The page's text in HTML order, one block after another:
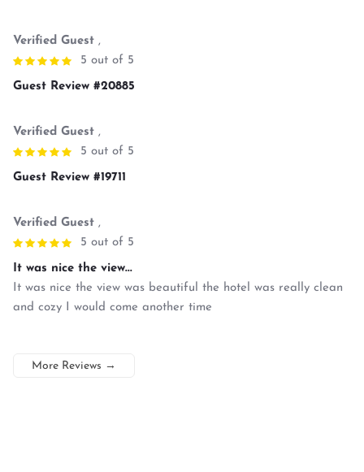
Verified Guest ,
5 out of 5
Guest Review #20885
Verified Guest ,
5 out of 5
Guest Review #19711
Verified Guest ,
5 out of 5
It was nice the view...
It was nice the view was beautiful the hotel was really clean
and cozy I would come another time
More Reviews →